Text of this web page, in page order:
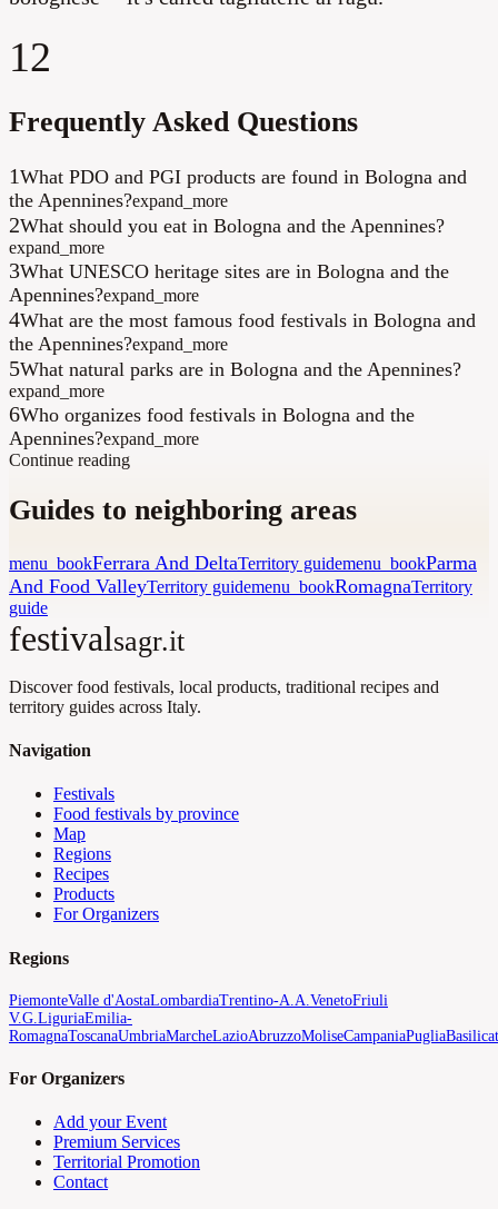
12
Frequently Asked Questions
1What PDO and PGI products are found in Bologna and
the Apennines?expand_more
2What should you eat in Bologna and the Apennines?
expand_more
3What UNESCO heritage sites are in Bologna and the
Apennines?expand_more
4What are the most famous food festivals in Bologna and
the Apennines?expand_more
5What natural parks are in Bologna and the Apennines?
expand_more
6Who organizes food festivals in Bologna and the
Apennines?expand_more
Continue reading
Guides to neighboring areas
menu_bookFerrara And DeltaTerritory guidemenu_bookParma
And Food ValleyTerritory guidemenu_bookRomagnaTerritory
guide
festivalsagr.it
Discover food festivals, local products, traditional recipes and
territory guides across Italy.
Navigation
Festivals
Food festivals by province
Map
Regions
Recipes
Products
For Organizers
Regions
PiemonteValle d'AostaLombardiaTrentino-A.A. VenetoFriuli
V.G. LiguriaEmilia-
RomagnaToscanaUmbriaMarcheLazioAbruzzoMoliseCampaniaPuglia
For Organizers
Add your Event
Premium Services
Territorial Promotion
Contact